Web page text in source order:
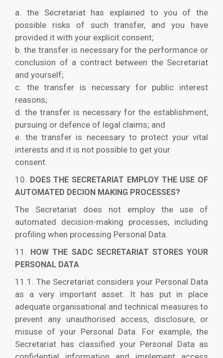
a. the Secretariat has explained to you of the
possible risks of such transfer, and you have
provided it with your explicit consent;
b. the transfer is necessary for the performance or
conclusion of a contract between the Secretariat
and yourself;
c. the transfer is necessary for public interest
reasons;
d. the transfer is necessary for the establishment,
pursuing or defence of legal claims; and
e. the transfer is necessary to protect your vital
interests and it is not possible to get your
consent.
10. DOES THE SECRETARIAT EMPLOY THE USE OF
AUTOMATED DECION MAKING PROCESSES?
The Secretariat does not employ the use of
automated decision-making processes, including
profiling when processing Personal Data.
11. HOW THE SADC SECRETARIAT STORES YOUR
PERSONAL DATA
11.1. The Secretariat considers your Personal Data
as a very important asset. It has put in place
adequate organisational and technical measures to
prevent any unauthorised access, disclosure, or
misuse of your Personal Data. For example, the
Secretariat has classified your Personal Data as